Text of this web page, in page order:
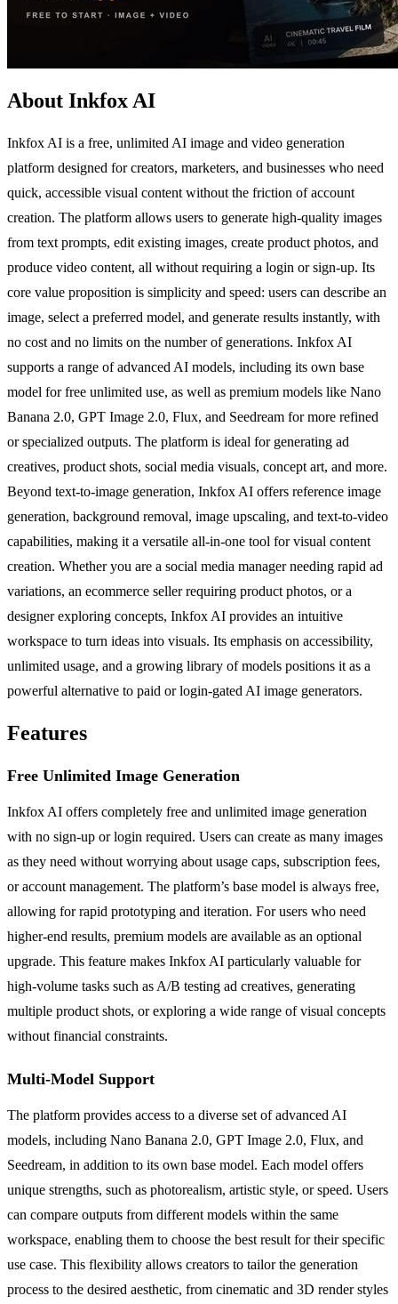
About Inkfox AI
Inkfox AI is a free, unlimited AI image and video generation
platform designed for creators, marketers, and businesses who need
quick, accessible visual content without the friction of account
creation. The platform allows users to generate high-quality images
from text prompts, edit existing images, create product photos, and
produce video content, all without requiring a login or sign-up. Its
core value proposition is simplicity and speed: users can describe an
image, select a preferred model, and generate results instantly, with
no cost and no limits on the number of generations. Inkfox AI
supports a range of advanced AI models, including its own base
model for free unlimited use, as well as premium models like Nano
Banana 2.0, GPT Image 2.0, Flux, and Seedream for more refined
or specialized outputs. The platform is ideal for generating ad
creatives, product shots, social media visuals, concept art, and more.
Beyond text-to-image generation, Inkfox AI offers reference image
generation, background removal, image upscaling, and text-to-video
capabilities, making it a versatile all-in-one tool for visual content
creation. Whether you are a social media manager needing rapid ad
variations, an ecommerce seller requiring product photos, or a
designer exploring concepts, Inkfox AI provides an intuitive
workspace to turn ideas into visuals. Its emphasis on accessibility,
unlimited usage, and a growing library of models positions it as a
powerful alternative to paid or login-gated AI image generators.
Features
Free Unlimited Image Generation
Inkfox AI offers completely free and unlimited image generation
with no sign-up or login required. Users can create as many images
as they need without worrying about usage caps, subscription fees,
or account management. The platform’s base model is always free,
allowing for rapid prototyping and iteration. For users who need
higher-end results, premium models are available as an optional
upgrade. This feature makes Inkfox AI particularly valuable for
high-volume tasks such as A/B testing ad creatives, generating
multiple product shots, or exploring a wide range of visual concepts
without financial constraints.
Multi-Model Support
The platform provides access to a diverse set of advanced AI
models, including Nano Banana 2.0, GPT Image 2.0, Flux, and
Seedream, in addition to its own base model. Each model offers
unique strengths, such as photorealism, artistic style, or speed. Users
can compare outputs from different models within the same
workspace, enabling them to choose the best result for their specific
use case. This flexibility allows creators to tailor the generation
process to the desired aesthetic, from cinematic and 3D render styles